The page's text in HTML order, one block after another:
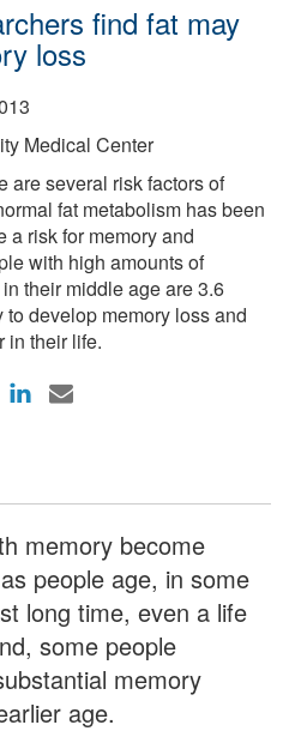
find fat may
loss
Medical Center
are several risk factors of
fat metabolism has been
a risk for memory and
with high amounts of
their middle age are 3.6
to develop memory loss and
in their life.
memory become
people age, in some
long time, even a life
some people
memory
age.